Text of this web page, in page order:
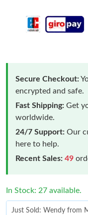
Secure Checkout:
encrypted and safe.
Fast Shipping: Get
worldwide.
24/7 Support: Our
here to help.
Recent Sales: 49
In Stock: 27 available.
Just Sold: Wendy from